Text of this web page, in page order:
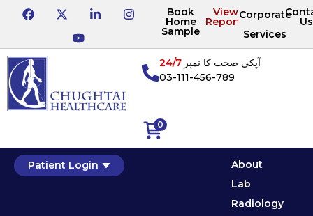
Book
Home
Sample
View
Reports
Corporate
Services
Us
0
آپکی صحت کا نمبر24/7
03-111-456-789
Patient Login
About
Lab
Radiology